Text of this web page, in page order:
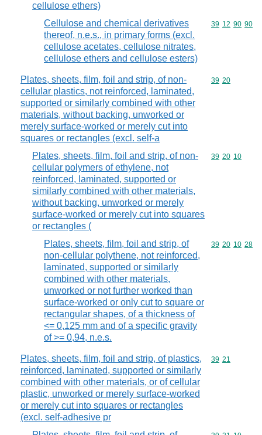
cellulose ethers)
Cellulose and chemical derivatives
thereof, n.e.s., in primary forms (excl.
cellulose acetates, cellulose nitrates,
cellulose ethers and cellulose esters)
Commodity
39 12 90 90
Plates, sheets, film, foil and strip, of non-
cellular plastics, not reinforced, laminated,
supported or similarly combined with other
materials, without backing, unworked or
merely surface-worked or merely cut into
squares or rectangles (excl. self-a
Commodity
39 20
Plates, sheets, film, foil and strip, of non-
cellular polymers of ethylene, not
reinforced, laminated, supported or
similarly combined with other materials,
without backing, unworked or merely
surface-worked or merely cut into squares
or rectangles (
Commodity
39 20 10
Plates, sheets, film, foil and strip, of
non-cellular polythene, not reinforced,
laminated, supported or similarly
combined with other materials,
unworked or not further worked than
surface-worked or only cut to square or
rectangular shapes, of a thickness of
<= 0,125 mm and of a specific gravity
of >= 0,94, n.e.s.
Commodity
39 20 10 28
Plates, sheets, film, foil and strip, of plastics,
reinforced, laminated, supported or similarly
combined with other materials, or of cellular
plastic, unworked or merely surface-worked
or merely cut into squares or rectangles
(excl. self-adhesive pr
Commodity
39 21